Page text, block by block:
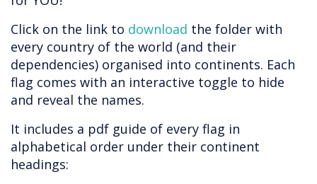
Click on the link to download the folder with
every country of the world (and their
dependencies) organised into continents. Each
flag comes with an interactive toggle to hide
and reveal the names.
It includes a pdf guide of every flag in
alphabetical order under their continent
headings: